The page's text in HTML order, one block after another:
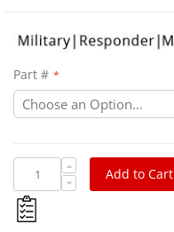
Part #
Add to Cart